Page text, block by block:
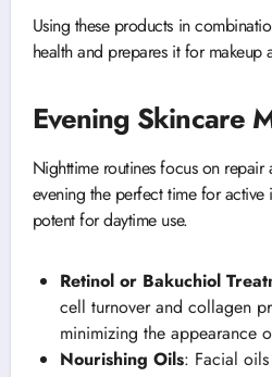
Using these products in
health and prepares it for
Evening Skincare
Nighttime routines focus on
evening the perfect time for
potent for daytime use.
Retinol or Bakuchiol
cell turnover and collagen
minimizing the appearance
Nourishing Oils: Facial